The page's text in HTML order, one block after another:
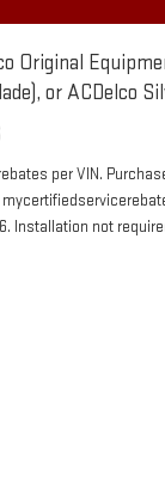
Original
or ACDelco
per VIN.
Installation not